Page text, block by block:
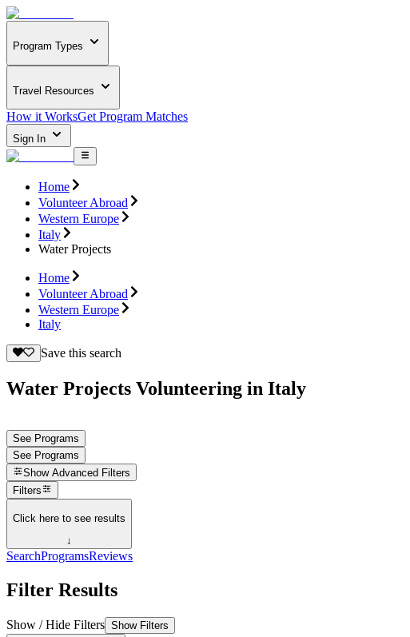
Program Types
Travel Resources
How it WorksGet Program Matches
Sign In
Home
Volunteer Abroad
Western Europe
Italy
Water Projects
Home
Volunteer Abroad
Western Europe
Italy
Save this search
Water Projects Volunteering in Italy
See Programs
See Programs
Show Advanced Filters
Filters
Click here to see results
↓
SearchProgramsReviews
Filter Results
Show / Hide Filters Show Filters